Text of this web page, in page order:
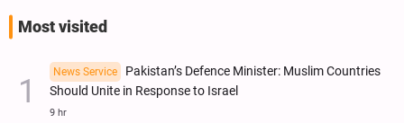
Most visited
News Service
Pakistan’s Defence Minister: Muslim Countries
Should Unite in Response to Israel
9 hr